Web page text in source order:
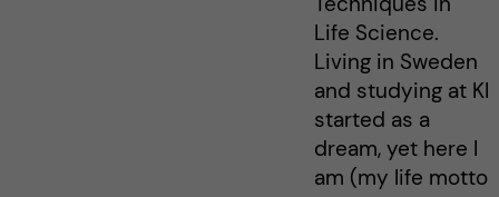
Life Science.
Living in Sweden
and studying at KI
started as a
dream, yet here I
am (my life motto